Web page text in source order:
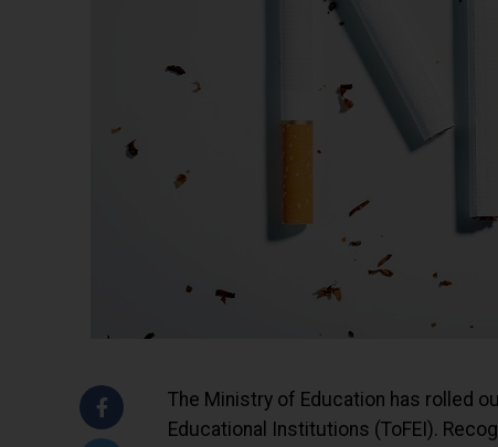
The Ministry of Education has rolled
Educational Institutions (ToFEI).